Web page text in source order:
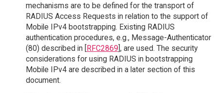
mechanisms are to be defined for the transport of
RADIUS Access Requests in relation to the support of
Mobile IPv4 bootstrapping. Existing RADIUS
authentication procedures, e.g., Message-Authenticator
(80) described in [RFC2869], are used. The security
considerations for using RADIUS in bootstrapping
Mobile IPv4 are described in a later section of this
document.